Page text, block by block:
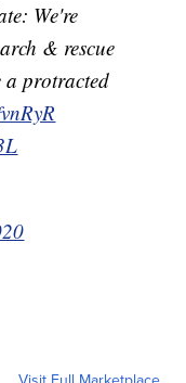
We're
& rescue
a protracted